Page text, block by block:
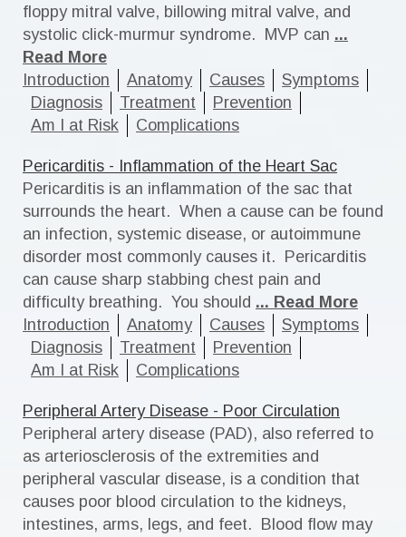
floppy mitral valve, billowing mitral valve, and
systolic click-murmur syndrome. MVP can ...
Read More
Introduction
Anatomy Causes
Symptoms
Diagnosis
Treatment
Prevention
Am I at Risk
Complications
Pericarditis - Inflammation of the Heart Sac
Pericarditis is an inflammation of the sac that
surrounds the heart. When a cause can be found
an infection, systemic disease, or autoimmune
disorder most commonly causes it. Pericarditis
can cause sharp stabbing chest pain and
difficulty breathing. You should ... Read More
Introduction
Anatomy Causes
Symptoms
Diagnosis
Treatment
Prevention
Am I at Risk
Complications
Peripheral Artery Disease - Poor Circulation
Peripheral artery disease (PAD), also referred to
as arteriosclerosis of the extremities and
peripheral vascular disease, is a condition that
causes poor blood circulation to the kidneys,
intestines, arms, legs, and feet. Blood flow may